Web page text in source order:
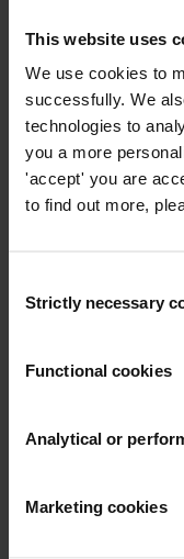
This website uses
We use cookies to
successfully. We
technologies to
you a more
'accept' you are
to find out more,
Selection
Strictly necessary
Functional cookies
Analytical or
Marketing cookies